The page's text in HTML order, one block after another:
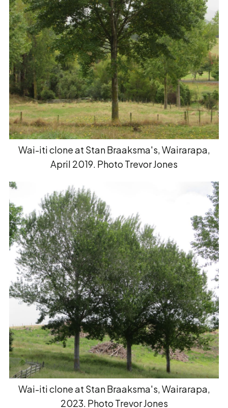
Wai-iti clone at Stan Braaksma's, Wairarapa,
April 2019. Photo Trevor Jones
Wai-iti clone at Stan Braaksma's, Wairarapa,
2023. Photo Trevor Jones